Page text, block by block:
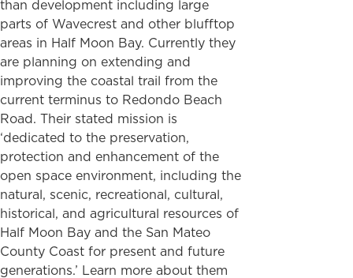
than development including large
parts of Wavecrest and other blufftop
areas in Half Moon Bay. Currently they
are planning on extending and
improving the coastal trail from the
current terminus to Redondo Beach
Road. Their stated mission is
‘dedicated to the preservation,
protection and enhancement of the
open space environment, including the
natural, scenic, recreational, cultural,
historical, and agricultural resources of
Half Moon Bay and the San Mateo
County Coast for present and future
generations.’ Learn more about them